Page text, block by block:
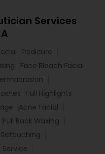
Services
Pedicure
Face Bleach Facial
Full Highlights
Acne Facial
Full Back Waxing
Service